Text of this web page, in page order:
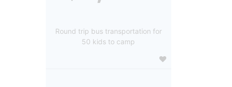
Round trip bus transportation for
50 kids to camp